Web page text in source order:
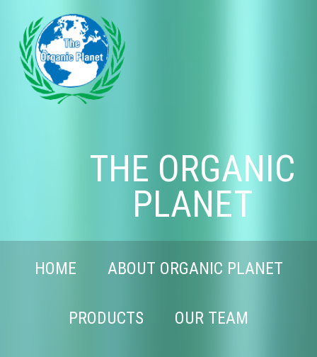
THE ORGANIC
PLANET
HOME ABOUT ORGANIC PLANET
PRODUCTS OUR TEAM